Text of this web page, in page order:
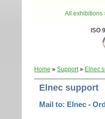
All exhibitions
ISO
Home » Support» Elnec
Elnec support
Mail to: Elnec -